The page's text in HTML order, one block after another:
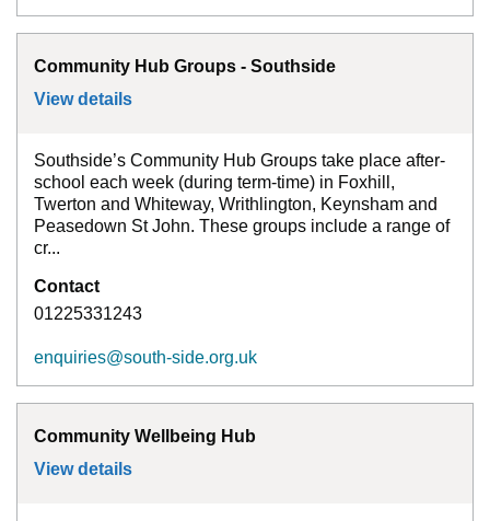
Community Hub Groups - Southside
View details
Southside’s Community Hub Groups take place after-
school each week (during term-time) in Foxhill,
Twerton and Whiteway, Writhlington, Keynsham and
Peasedown St John. These groups include a range of
cr...
Contact
01225331243
enquiries@south-side.org.uk
Community Wellbeing Hub
View details